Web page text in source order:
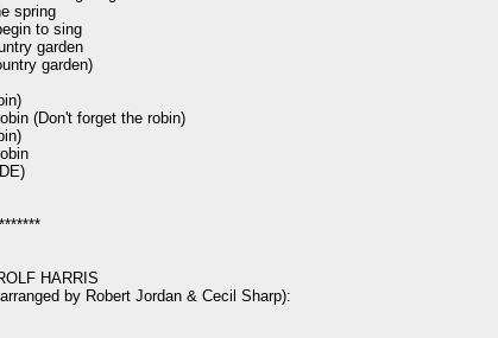
spring
to sing
garden
garden)
(Don't forget the robin)
HARRIS
by Robert Jordan & Cecil Sharp):